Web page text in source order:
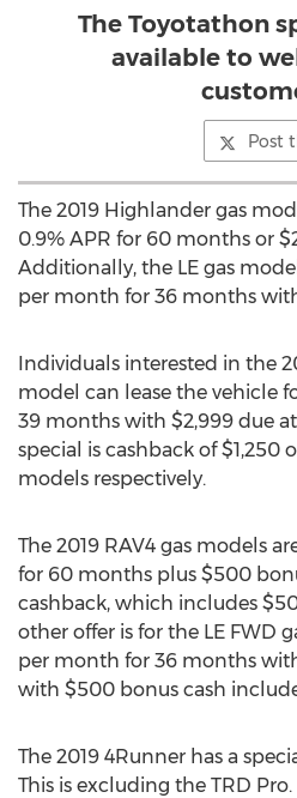
The Toyotathon
available to
Post
The 2019 Highlander gas
0.9% APR for 60 months or
Additionally, the LE gas
per month for 36 months
Individuals interested in the
model can lease the vehicle
39 months with $2,999 due
special is cashback of$1,250
models respectively.
The 2019 RAV4 gas models
for 60 months plus $500
cashback, which includes
other offer is for the LE FWD
per month for 36 months
with $500 bonus cash
The 2019 4Runner has a
This is excluding the TRD Pro.